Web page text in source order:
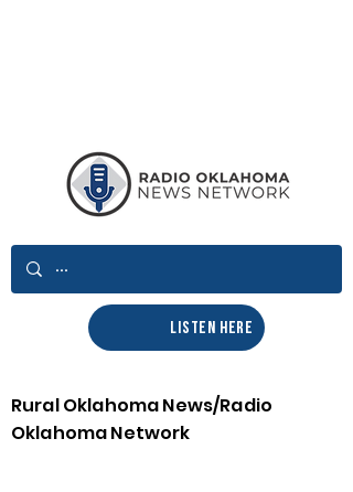
LISTEN HERE
Rural Oklahoma News/Radio
Oklahoma Network